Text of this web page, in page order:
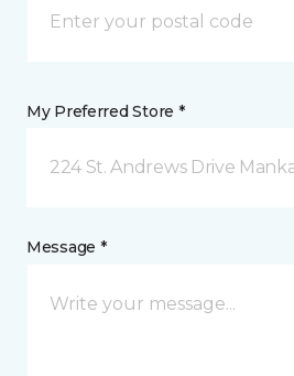
My Preferred Store *
224 St. Andrews Drive
Message *